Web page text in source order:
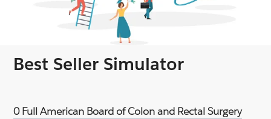
Best Seller Simulator
0 Full American Board of Colon and Rectal Surgery